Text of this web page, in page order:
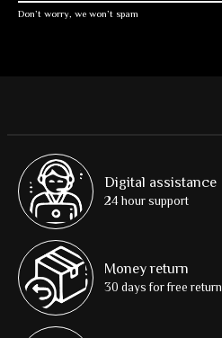
Don’t worry, we won’t spam
Digital assistance
24 hour support
Money return
30 days for free return